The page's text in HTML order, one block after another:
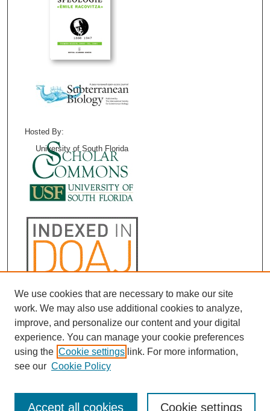
Hosted By:
University of South Florida
We use cookies that are necessary to make our site
work. We may also use additional cookies to analyze,
improve, and personalize our content and your digital
experience. You can manage your cookie preferences
using the Cookie settings link. For more information,
see our Cookie Policy
Cookie settings
Accept all cookies